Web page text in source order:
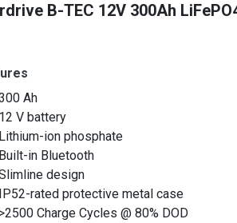
B-TEC 12V 300Ah
Ah
12 V battery
Lithium-ion phosphate
Built-in Bluetooth
design
IP52-rated protective metal case
>2500 Charge Cycles @ 80% DOD